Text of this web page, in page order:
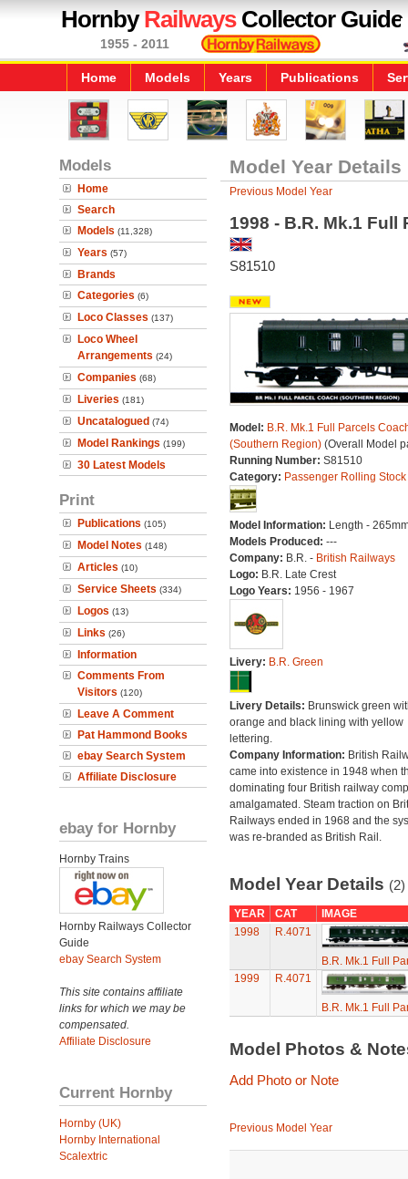
HornbyRailwaysCollector Guide
1955 - 2011
Home Models Years Publications
Models
Home
Search
Models (11,328)
Years (57)
Brands
Categories (6)
Loco Classes (137)
Loco Wheel
Arrangements (24)
Companies (68)
Liveries (181)
Uncatalogued (74)
Model Rankings (199)
30 Latest Models
Print
Publications (105)
Model Notes (148)
Articles (10)
Service Sheets (334)
Logos (13)
Links (26)
Information
Comments From
Visitors (120)
Leave A Comment
Pat Hammond Books
ebay Search System
Affiliate Disclosure
ebay for Hornby
Hornby Trains
Hornby Railways Collector
Guide
ebay Search System
This site contains affiliate
links for which we may be
compensated.
Affiliate Disclosure
Current Hornby
Hornby (UK)
Hornby International
Scalextric
Model Year Details
Previous Model Year
1998 - B.R. Mk.1
S81510
Model: B.R. Mk.1 Full Parcels
(Southern Region)(Overall Model
Running Number: S81510
Category: Passenger Rolling Stock
Model Information: Length -
Models Produced: ---
Company: B.R. - British Railways
Logo: B.R. Late Crest
Logo Years: 1956 - 1967
Livery: B.R. Green
Livery Details: Brunswick green
orange and black lining with yellow
lettering.
Company Information: British
came into existence in 1948 when
dominating four British railway
amalgamated. Steam traction on
Railways ended in 1968 and the
was re-branded as British Rail.
Model Year Details (2)
YEAR CAT
IMAGE
1998
R.4071
B.R. Mk.1 Full
1999
R.4071
B.R. Mk.1 Full
Model Photos &
Add Photo or Note
Previous Model Year